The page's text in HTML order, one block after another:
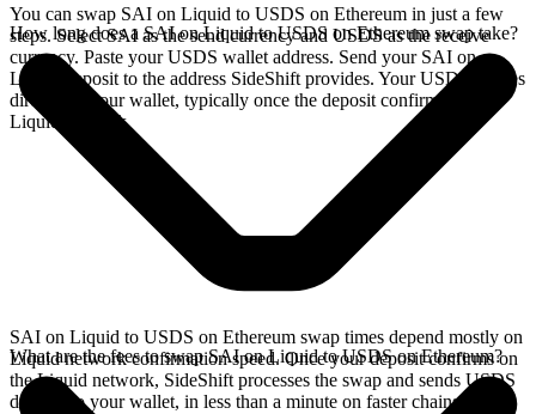
You can swap SAI on Liquid to USDS on Ethereum in just a few
steps. Select SAI as the send currency and USDS as the receive
currency. Paste your USDS wallet address. Send your SAI on
Liquid deposit to the address SideShift provides. Your USDS arrives
directly in your wallet, typically once the deposit confirms on the
Liquid network.
How long does a SAI on Liquid to USDS on Ethereum swap take?
SAI on Liquid to USDS on Ethereum swap times depend mostly on
Liquid network confirmation speed. Once your deposit confirms on
the Liquid network, SideShift processes the swap and sends USDS
directly to your wallet, in less than a minute on faster chains.
What are the fees to swap SAI on Liquid to USDS on Ethereum?